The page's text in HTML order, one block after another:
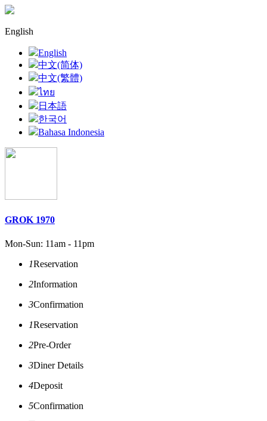
English
English
中文(简体)
中文(繁體)
ไทย
日本語
한국어
Bahasa Indonesia
GROK 1970
Mon-Sun: 11am - 11pm
1Reservation
2Information
3Confirmation
1Reservation
2Pre-Order
3Diner Details
4Deposit
5Confirmation